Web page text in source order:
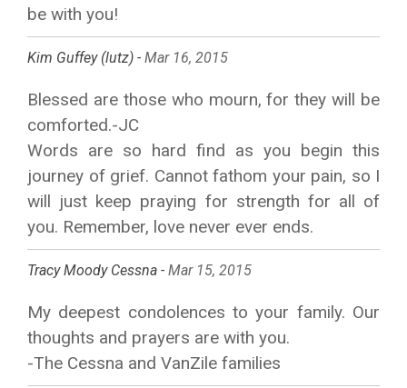
be with you!
Kim Guffey (lutz) - Mar 16, 2015
Blessed are those who mourn, for they will be
comforted.-JC
Words are so hard find as you begin this
journey of grief. Cannot fathom your pain, so I
will just keep praying for strength for all of
you. Remember, love never ever ends.
Tracy Moody Cessna - Mar 15, 2015
My deepest condolences to your family. Our
thoughts and prayers are with you.
-The Cessna and VanZile families